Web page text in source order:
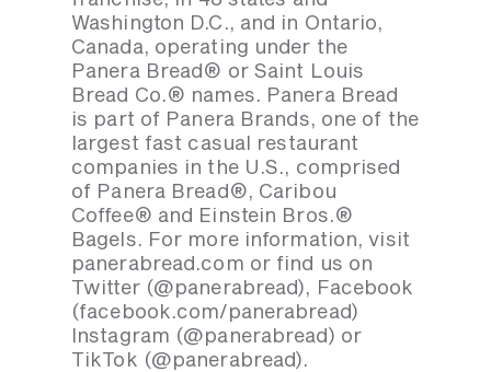
Washington D.C., and in Ontario,
Canada, operating under the
Panera Bread® or Saint Louis
Bread Co.® names. Panera Bread
is part of Panera Brands, one of the
largest fast casual restaurant
companies in the U.S., comprised
of Panera Bread®, Caribou
Coffee® and Einstein Bros.®
Bagels. For more information, visit
panerabread.com or find us on
Twitter (@panerabread), Facebook
(facebook.com/panerabread)
Instagram (@panerabread) or
TikTok (@panerabread).